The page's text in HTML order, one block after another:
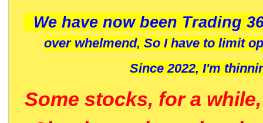
We have now been Trading
over whelmend, So I have to limit
Since 2022, I'm
Some stocks, for a